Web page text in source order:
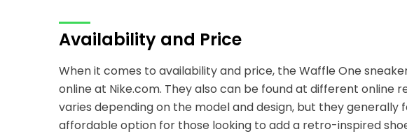
Availability and Price
When it comes to availability and price, the Waffle One
online at Nike.com. They also can be found at different online
varies depending on the model and design, but they
affordable option for those looking to add a retro-inspired